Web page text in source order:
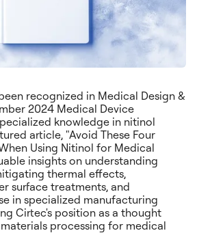
recognized in Medical Design &
2024 Medical Device
knowledge in nitinol
article, "Avoid These Four
Using Nitinol for Medical
insights on understanding
thermal effects,
surface treatments, and
in specialized manufacturing
Cirtec's position as a thought
processing for medical